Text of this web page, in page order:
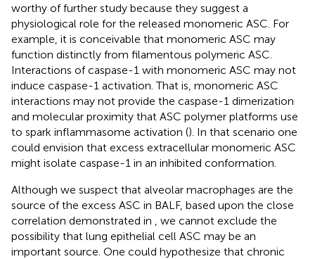
worthy of further study because they suggest a
physiological role for the released monomeric ASC. For
example, it is conceivable that monomeric ASC may
function distinctly from filamentous polymeric ASC.
Interactions of caspase-1 with monomeric ASC may not
induce caspase-1 activation. That is, monomeric ASC
interactions may not provide the caspase-1 dimerization
and molecular proximity that ASC polymer platforms use
to spark inflammasome activation (). In that scenario one
could envision that excess extracellular monomeric ASC
might isolate caspase-1 in an inhibited conformation.
Although we suspect that alveolar macrophages are the
source of the excess ASC in BALF, based upon the close
correlation demonstrated in , we cannot exclude the
possibility that lung epithelial cell ASC may be an
important source. One could hypothesize that chronic